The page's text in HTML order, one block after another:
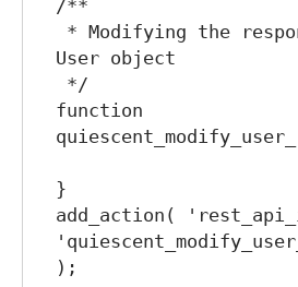
/**
User object
function
}
add_action(
);